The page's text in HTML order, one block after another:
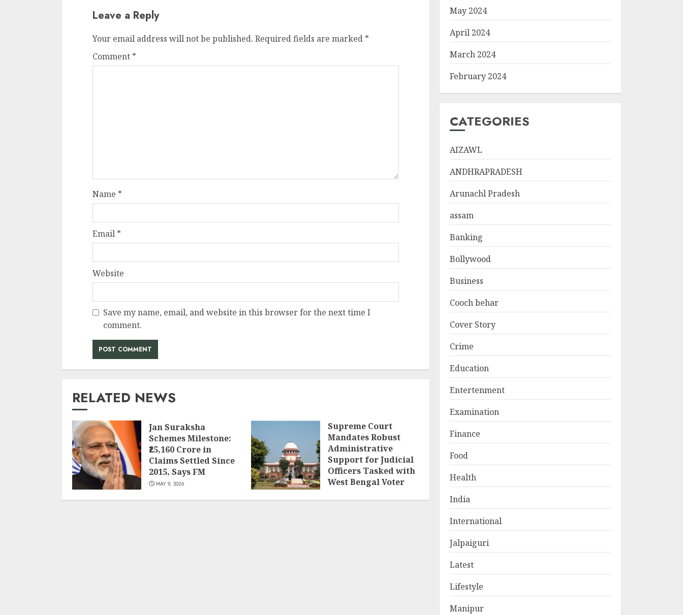
Leave a Reply
Your email address will not be published. Required fields are marked *
Comment *
Name *
Email *
Website
Save my name, email, and website in this browser for the next time I
comment.
RELATED NEWS
Jan Suraksha
Schemes Milestone:
₹25,160 Crore in
Claims Settled Since
2015, Says FM
MAY 9, 2026
Supreme Court
Mandates Robust
Administrative
Support for Judicial
Officers Tasked with
West Bengal Voter
May 2024
April 2024
March 2024
February 2024
CATEGORIES
AIZAWL
ANDHRAPRADESH
Arunachl Pradesh
assam
Banking
Bollywood
Business
Cooch behar
Cover Story
Crime
Education
Entertenment
Examination
Finance
Food
Health
India
International
Jalpaiguri
Latest
Lifestyle
Manipur